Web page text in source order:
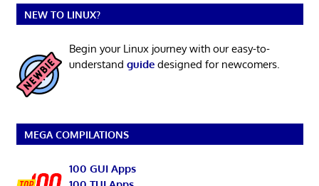
NEW TO LINUX?
Begin your Linux journey with our easy-to-
understand guidedesigned for newcomers.
MEGA COMPILATIONS
100 GUI Apps